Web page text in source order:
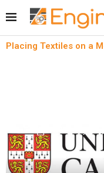
Placing Textiles on a